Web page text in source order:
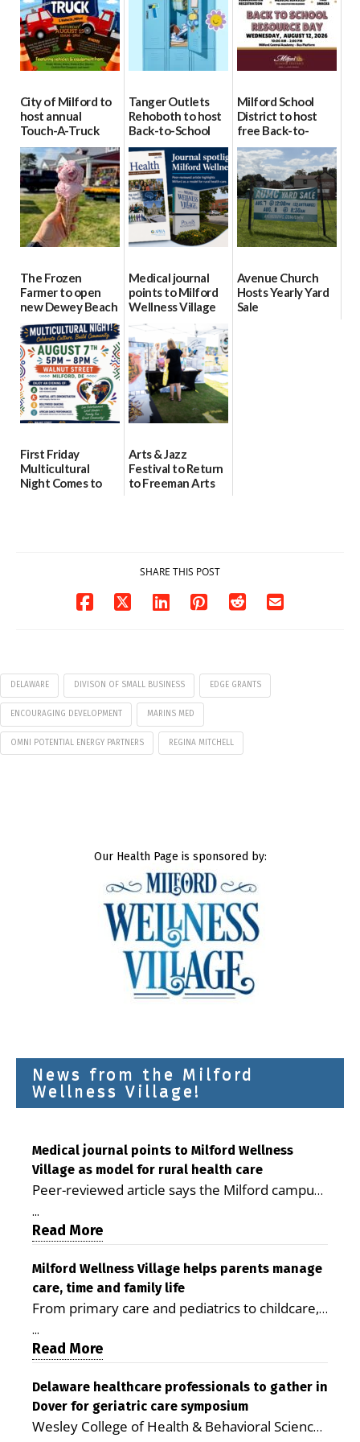
City of Milford to
host annual
Touch-A-Truck
event Aug. 15
08/04/2026
Tanger Outlets
Rehoboth to host
Back-to-School
Block Party Aug.
15
08/04/2026
Milford School
District to host
free Back-to-
School Resource
Day Aug. 12
08/04/2026
The Frozen
Farmer to open
new Dewey Beach
location
08/04/2026
Medical journal
points to Milford
Wellness Village
as model for rural
health care
07/31/2026
Avenue Church
Hosts Yearly Yard
Sale
First Friday
Multicultural
Night Comes to
Arts & Jazz
Festival to Return
to Freeman Arts
SHARE THIS POST
DELAWARE DIVISON OF SMALL BUSINESS EDGE GRANTS
ENCOURAGING DEVELOPMENT MARINS MED
OMNI POTENTIAL ENERGY PARTNERS REGINA MITCHELL
Our Health Page is sponsored by:
News from the Milford
Wellness Village!
Medical journal points to Milford Wellness
Village as model for rural health care
Peer-reviewed article says the Milford campus
is improving access, supporting seniors and
demonstrating the potential to reduce health
care costs By George D. Rotsch, Editor of
Milford LIVE MILFORD — A new article in the
peer-reviewed Delaware Journal of Public
Health identifies Milford Wellness Village as a
promising model for delivering coordinated
health care and social services in rural
Milford campus is helping older adults manage
chronic illnesses, remain independent and gain
access to services that are often difficult to find
...
Read More
Milford Wellness Village helps parents manage
care, time and family life
From primary care and pediatrics to childcare,
therapy, transportation and pharmacy services,
the Milford campus can help families save time,
reduce stress and receive more coordinated
care. By George Rotsch, Editor of Milford LIVE
MILFORD, DE: For a Milford mother juggling
work, school schedules, medical appointments
...
Read More
Delaware healthcare professionals to gather in
Dover for geriatric care symposium
Wesley College of Health & Behavioral Sciences